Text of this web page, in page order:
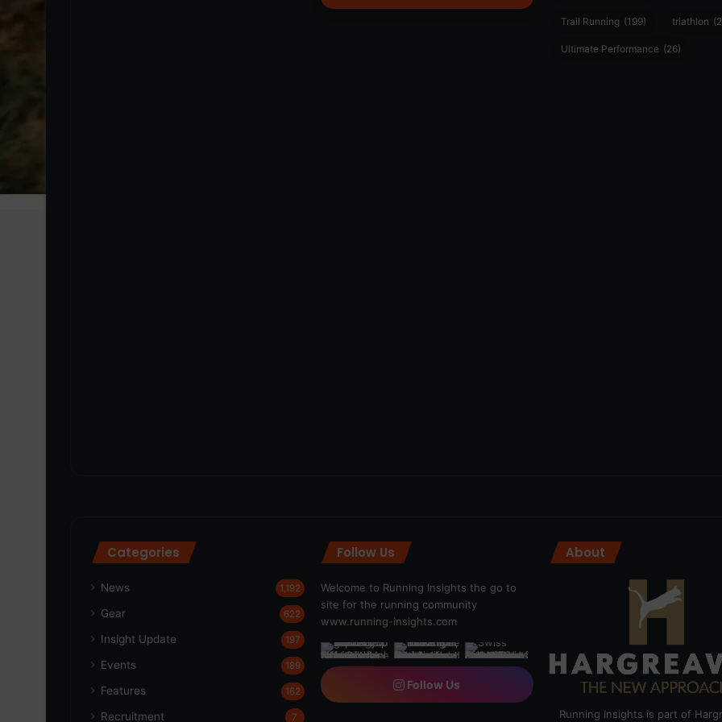
Trail Running (199) triathlon
Ultimate Performance (26)
Categories
News 1,192
Gear 622
Insight Update 197
Events 189
Features 162
Recruitment 7
Follow Us
Welcome to Running Insights the go to
site for the running community
www.running-insights.com
Follow Us
About
Running Insights is part of